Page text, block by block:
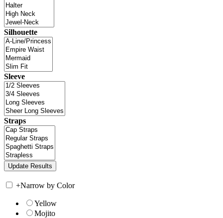
Silhouette
Sleeve
Straps
+Narrow by Color
Yellow
Mojito